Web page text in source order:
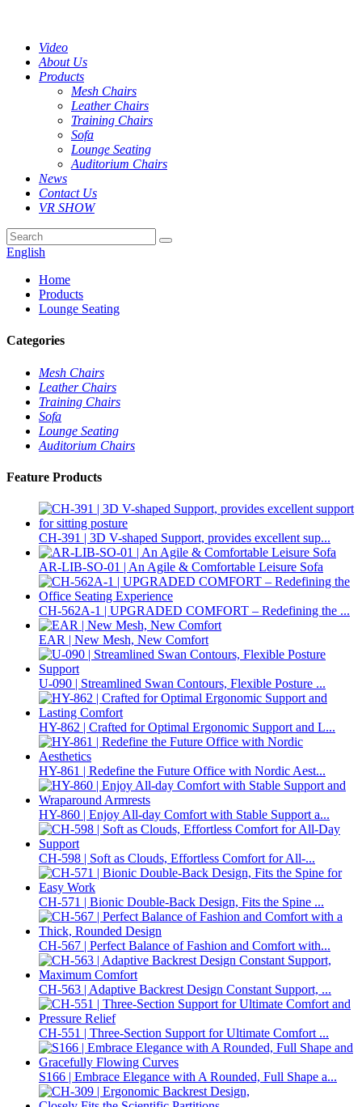
Video
About Us
Products
Mesh Chairs
Leather Chairs
Training Chairs
Sofa
Lounge Seating
Auditorium Chairs
News
Contact Us
VR SHOW
English
Home
Products
Lounge Seating
Categories
Mesh Chairs
Leather Chairs
Training Chairs
Sofa
Lounge Seating
Auditorium Chairs
Feature Products
CH-391 | 3D V-shaped Support, provides excellent sup...
AR-LIB-SO-01 | An Agile & Comfortable Leisure Sofa
CH-562A-1 | UPGRADED COMFORT – Redefining the ...
EAR | New Mesh, New Comfort
U-090 | Streamlined Swan Contours, Flexible Posture ...
HY-862 | Crafted for Optimal Ergonomic Support and L...
HY-861 | Redefine the Future Office with Nordic Aest...
HY-860 | Enjoy All-day Comfort with Stable Support a...
CH-598 | Soft as Clouds, Effortless Comfort for All-...
CH-571 | Bionic Double-Back Design, Fits the Spine ...
CH-567 | Perfect Balance of Fashion and Comfort with...
CH-563 | Adaptive Backrest Design Constant Support, ...
CH-551 | Three-Section Support for Ultimate Comfort ...
S166 | Embrace Elegance with A Rounded, Full Shape a...